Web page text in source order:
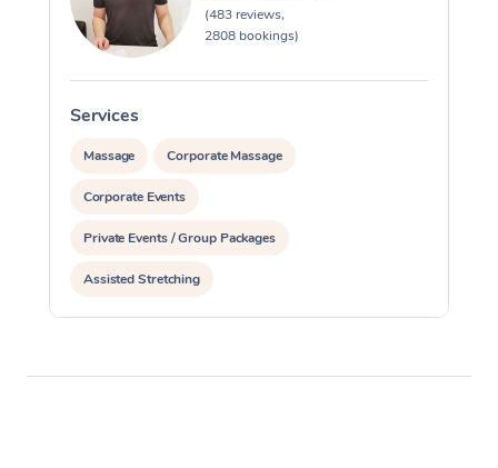
(483 reviews,
2808 bookings)
Services
Massage Corporate Massage
Corporate Events
Private Events / Group Packages
Assisted Stretching